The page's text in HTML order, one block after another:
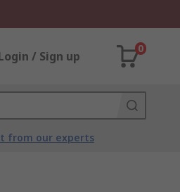
/ Sign up
0
from our experts